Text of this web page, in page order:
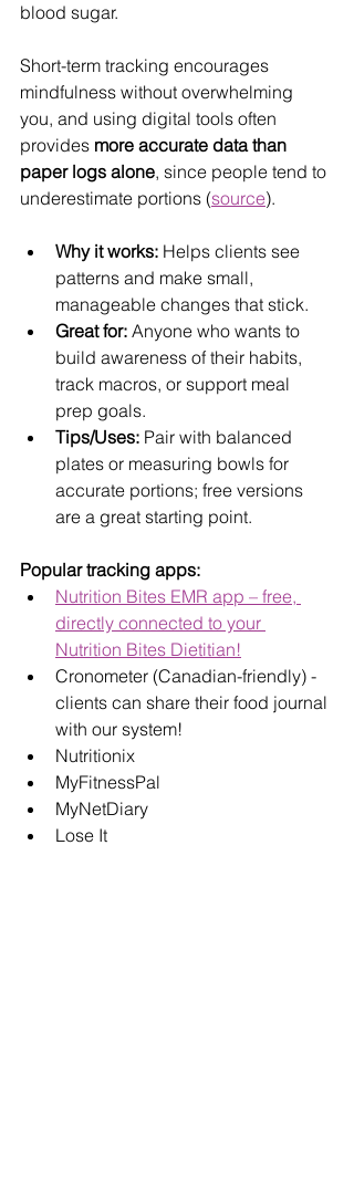
blood sugar.
Short-term tracking encourages
mindfulness without overwhelming
you, and using digital tools often
provides more accurate data than
paper logs alone, since people tend to
underestimate portions (source).
Why it works: Helps clients see
patterns and make small,
manageable changes that stick.
Great for: Anyone who wants to
build awareness of their habits,
track macros, or support meal
prep goals.
Tips/Uses: Pair with balanced
plates or measuring bowls for
accurate portions; free versions
are a great starting point.
Popular tracking apps:
Nutrition Bites EMR app – free,
directly connected to your
Nutrition Bites Dietitian!
Cronometer (Canadian-friendly) -
clients can share their food journal
with our system!
Nutritionix
MyFitnessPal
MyNetDiary
Lose It